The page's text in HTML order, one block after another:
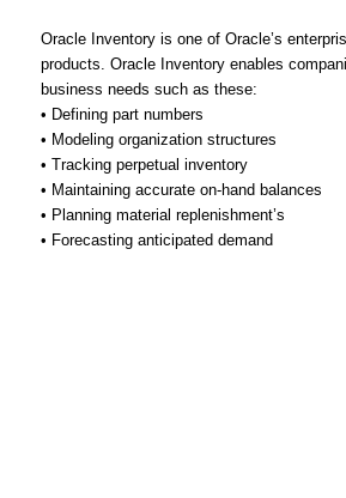
Oracle Inventory is one of Oracle’s
products. Oracle Inventory enables
business needs such as these:
• Defining part numbers
• Modeling organization structures
• Tracking perpetual inventory
• Maintaining accurate on-hand balances
• Planning material replenishment’s
• Forecasting anticipated demand